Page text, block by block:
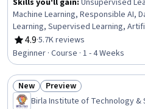
Skills you'll gain: Unsupervised
Machine Learning, Responsible AI,
Learning, Supervised Learning,
Reinforcement Learning, Artificial
Learning, Anomaly Detection,
4.9
Rating, 4.9 out of 5 stars
·5.7K reviews
Beginner · Course · 1 - 4 Weeks
Status: New
New Status: Preview
Preview
Birla Institute of Technology &